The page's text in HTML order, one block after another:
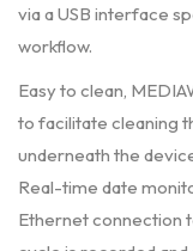
via a USB interface
workflow.
Easy to clean,
to facilitate cleaning
underneath the
Real-time date
Ethernet connection